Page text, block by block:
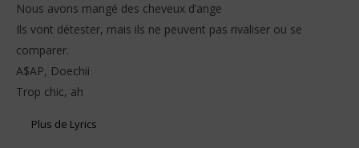
Nous avons mangé des cheveux d’ange
Ils vont détester, mais ils ne peuvent pas rivaliser ou se
comparer.
A$AP, Doechii
Trop chic, ah
Plus de Lyrics